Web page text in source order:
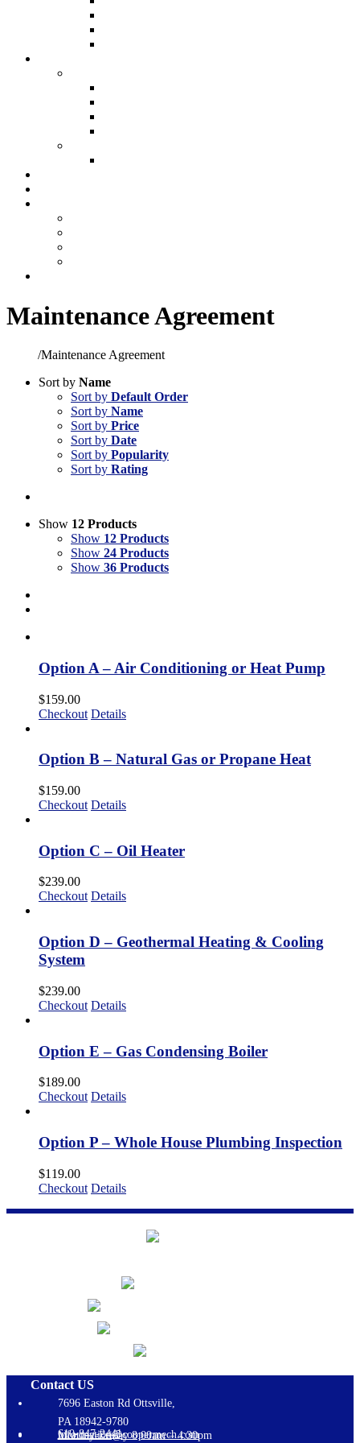
Maintenance Agreement
/Maintenance Agreement
Sort by Name
Sort by Default Order
Sort by Name
Sort by Price
Sort by Date
Sort by Popularity
Sort by Rating
Show 12 Products
Show 12 Products
Show 24 Products
Show 36 Products
Option A – Air Conditioning or Heat Pump
$159.00
Checkout Details
Option B – Natural Gas or Propane Heat
$159.00
Checkout Details
Option C – Oil Heater
$239.00
Checkout Details
Option D – Geothermal Heating & Cooling
System
$239.00
Checkout Details
Option E – Gas Condensing Boiler
$189.00
Checkout Details
Option P – Whole House Plumbing Inspection
$119.00
Checkout Details
Contact US
7696 Easton Rd Ottsville,
PA 18942-9780
610-847-2441
information@coopermech.com
Monday-Friday 8:00am – 4:30pm